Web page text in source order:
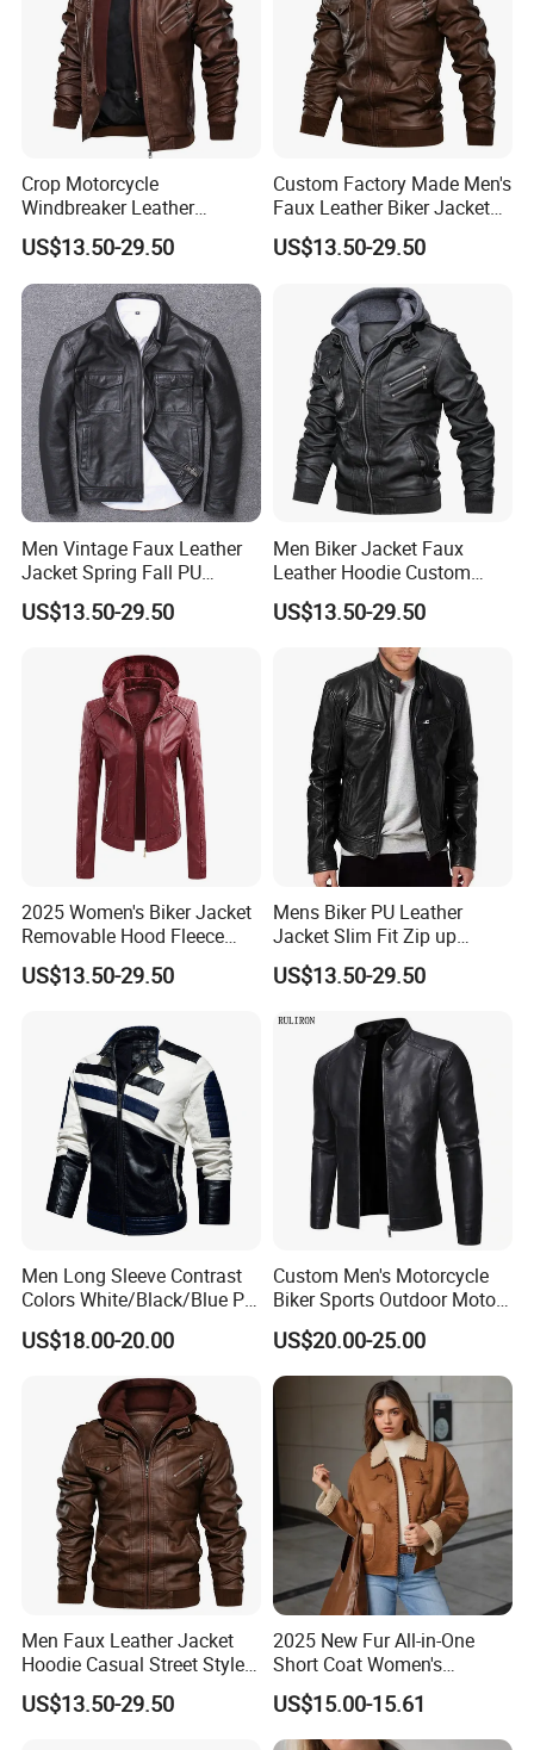
Why Choose Us
1.High quality product: Quality is our culture, with trade
assurance.
2.Excellent service: We are always here at your service at any
time and place.Customers' satisfaction is what I am pursuing!
3. Reasonable price: comparing with our competitors, the price
we offer is much favor to clients cause win-win situation is we are
looking for!
4. Professionale: We have rich experience, we could customize
any kinds of clothes as your requirement.
5. Quick shipment: We usually deliver samples via Commercial
express (DHL/TNT) and goods via ship or airplane.
6. OEM/ODM: If you have your own design on products, please
feel free to contact us!
Crop Motorcycle
Windbreaker Leather
Jackets Moto Leather
Jacket for Men
US$13.50-29.50
Custom Factory Made Men's
Faux Leather Biker Jacket
with Hoodie - Street Style
US$13.50-29.50
Men Vintage Faux Leather
Jacket Spring Fall PU
Washed Leather Custom
Factory
US$13.50-29.50
Men Biker Jacket Faux
Leather Hoodie Custom
Made Street Style Factory
US$13.50-29.50
2025 Women's Biker Jacket
Removable Hood Fleece
Lined PU Leather Slim Fit
US$13.50-29.50
Mens Biker PU Leather
Jacket Slim Fit Zip up
Casual Motorcycle Coat
US$13.50-29.50
Men Long Sleeve Contrast
Colors White/Black/Blue PU
Motorcycle Plush Leather
Jacket
US$18.00-20.00
Custom Men's Motorcycle
Biker Sports Outdoor Moto
Fashion Winter Leather
Jacket
US$20.00-25.00
Men Faux Leather Jacket
Hoodie Casual Street Style
Biker Zip up Custom Factory
US$13.50-29.50
2025 New Fur All-in-One
Short Coat Women's
Autumn/Winter Horn Buckle
Thick and Fleece Short
Jacket
US$15.00-15.61